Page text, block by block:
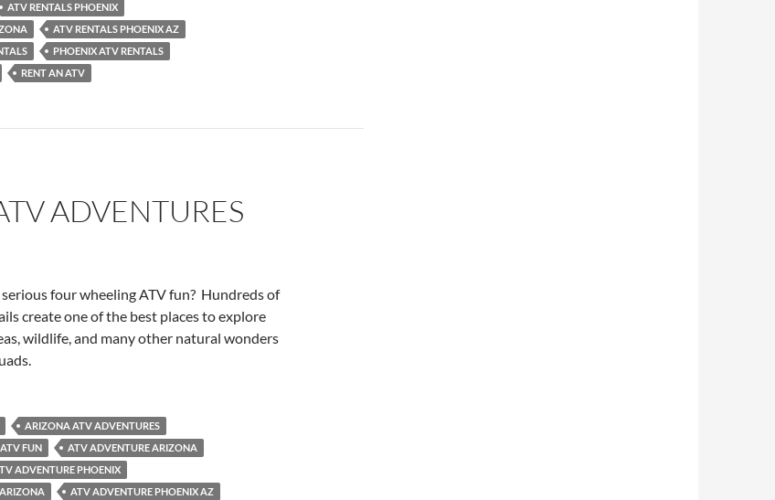
ATV RENTALS PHOENIX
ATV RENTALS PHOENIX AZ
PHOENIX ATV RENTALS
RENT AN ATV
ADVENTURES
four wheeling ATV fun? Hundreds of
create one of the best places to explore
wildlife, and many other natural wonders
ARIZONA ATV ADVENTURES
FUN
ATV ADVENTURE ARIZONA
ADVENTURE PHOENIX
ATV ADVENTURE PHOENIX AZ